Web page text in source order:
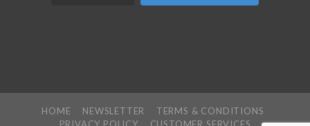
HOME NEWSLETTER
TERMS & CONDITIONS